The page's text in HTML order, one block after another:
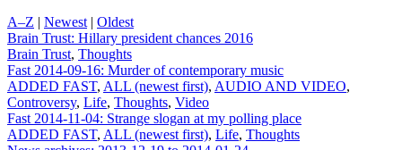
A–Z | Newest | Oldest
Brain Trust: Hillary president chances 2016
Brain Trust, Thoughts
Fast 2014-09-16: Murder of contemporary music
ADDED FAST, ALL (newest first), AUDIO AND VIDEO,
Controversy, Life, Thoughts, Video
Fast 2014-11-04: Strange slogan at my polling place
ADDED FAST, ALL (newest first), Life, Thoughts